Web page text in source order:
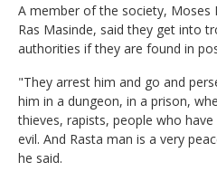
A member of the society, Moses
Ras Masinde, said they get into
authorities if they are found in
"They arrest him and go and
him in a dungeon, in a prison,
thieves, rapists, people who
evil. And Rasta man is a very
he said.